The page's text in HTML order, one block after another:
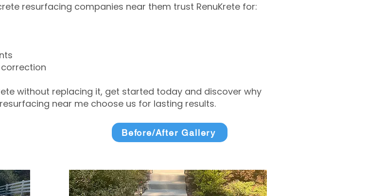
resurfacing companies near them trust RenuKrete for:
without replacing it, get started today and discover why
near me choose us for lasting results.
Before/After Gallery